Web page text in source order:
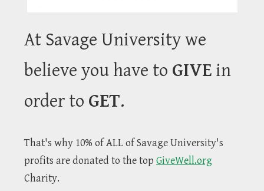
At Savage University we
believe you have to GIVE in
order to GET.
That's why 10% of ALL of Savage University's
profits are donated to the top GiveWell.org
Charity.